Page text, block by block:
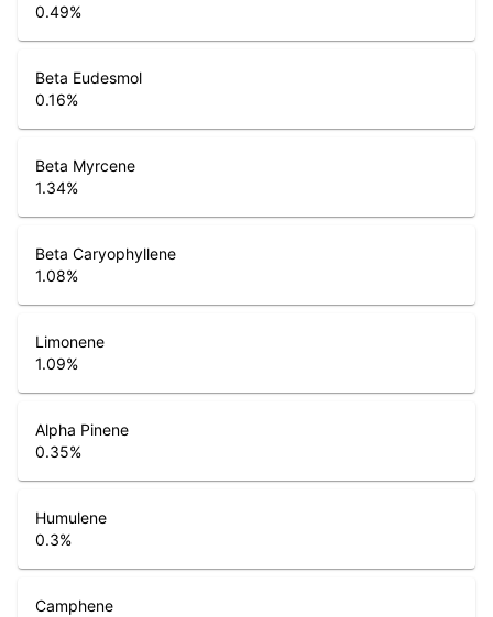
0.49%
Beta Eudesmol
0.16%
Beta Myrcene
1.34%
Beta Caryophyllene
1.08%
Limonene
1.09%
Alpha Pinene
0.35%
Humulene
0.3%
Camphene